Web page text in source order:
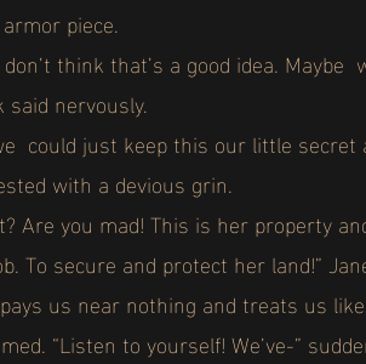
piece.
don’t think that’s a good idea.
said nervously.
could just keep this our little
with a devious grin.
Are you mad! This is her property
To secure and protect her land!”
us near nothing and treats us
“Listen to yourself! We’ve-”